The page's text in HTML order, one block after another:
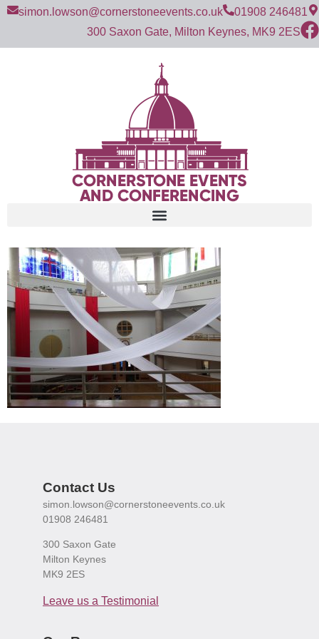
simon.lowson@cornerstoneevents.co.uk
01908 246481
300 Saxon Gate, Milton Keynes, MK9 2ES
Contact Us
simon.lowson@cornerstoneevents.co.uk
01908 246481
300 Saxon Gate
Milton Keynes
MK9 2ES
Leave us a Testimonial